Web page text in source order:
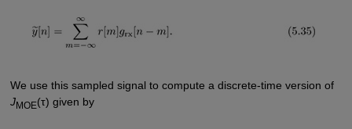
We use this sampled signal to compute a discrete-time version of
JMOE(τ) given by